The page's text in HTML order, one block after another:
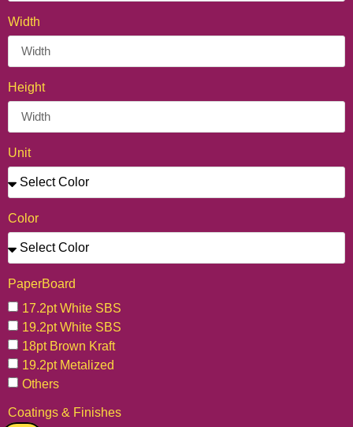
Width
Height
Unit
Color
PaperBoard
17.2pt White SBS
19.2pt White SBS
18pt Brown Kraft
19.2pt Metalized
Others
Coatings & Finishes